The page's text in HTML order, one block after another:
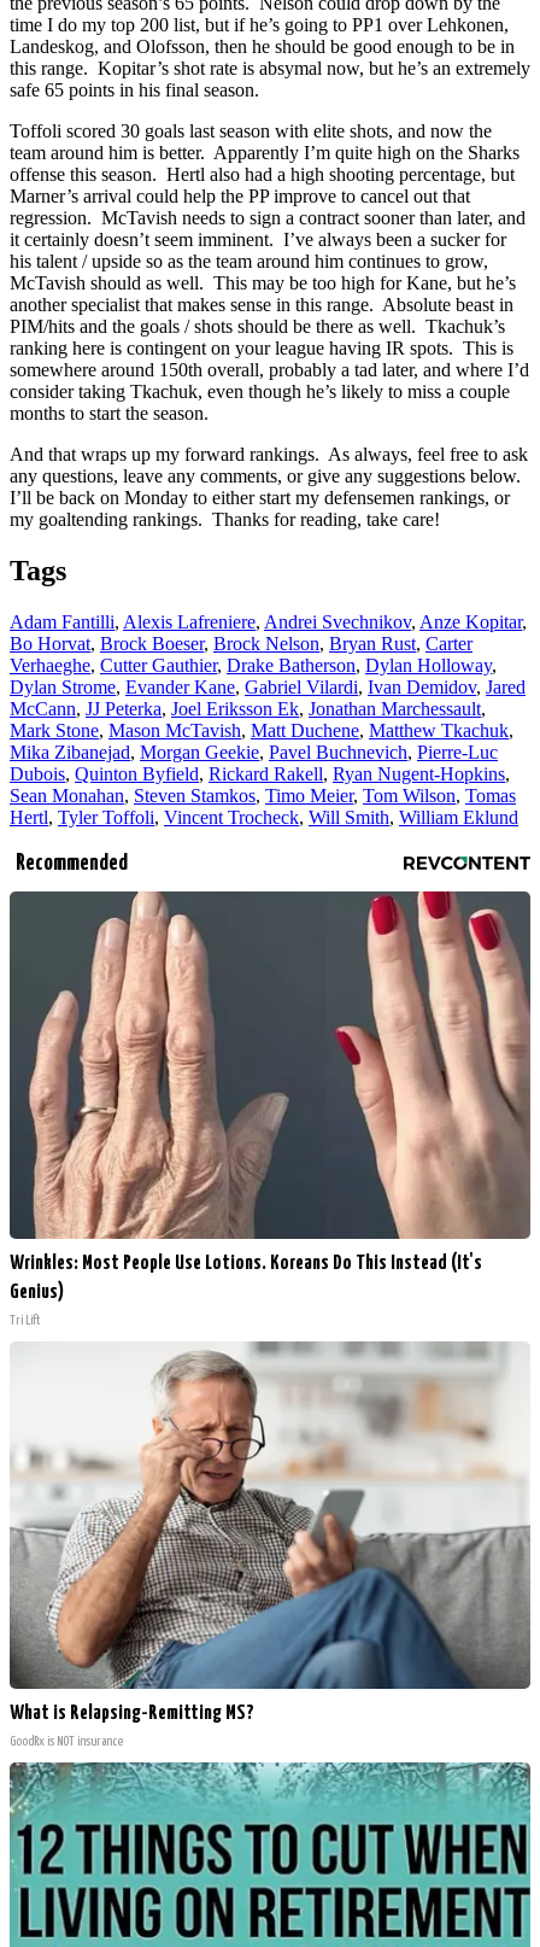
time I do my top 200 list, but if he’s going to PP1 over Lehkonen,
Landeskog, and Olofsson, then he should be good enough to be in
this range. Kopitar’s shot rate is absymal now, but he’s an extremely
safe 65 points in his final season.
Toffoli scored 30 goals last season with elite shots, and now the
team around him is better. Apparently I’m quite high on the Sharks
offense this season. Hertl also had a high shooting percentage, but
Marner’s arrival could help the PP improve to cancel out that
regression. McTavish needs to sign a contract sooner than later, and
it certainly doesn’t seem imminent. I’ve always been a sucker for
his talent / upside so as the team around him continues to grow,
McTavish should as well. This may be too high for Kane, but he’s
another specialist that makes sense in this range. Absolute beast in
PIM/hits and the goals / shots should be there as well. Tkachuk’s
ranking here is contingent on your league having IR spots. This is
somewhere around 150th overall, probably a tad later, and where I’d
consider taking Tkachuk, even though he’s likely to miss a couple
months to start the season.
And that wraps up my forward rankings. As always, feel free to ask
any questions, leave any comments, or give any suggestions below.
I’ll be back on Monday to either start my defensemen rankings, or
my goaltending rankings. Thanks for reading, take care!
Tags
Adam Fantilli, Alexis Lafreniere, Andrei Svechnikov, Anze Kopitar,
Bo Horvat, Brock Boeser, Brock Nelson, Bryan Rust, Carter
Verhaeghe, Cutter Gauthier, Drake Batherson, Dylan Holloway,
Dylan Strome, Evander Kane, Gabriel Vilardi, Ivan Demidov, Jared
McCann, JJ Peterka, Joel Eriksson Ek, Jonathan Marchessault,
Mark Stone, Mason McTavish, Matt Duchene, Matthew Tkachuk,
Mika Zibanejad, Morgan Geekie, Pavel Buchnevich, Pierre-Luc
Dubois, Quinton Byfield, Rickard Rakell, Ryan Nugent-Hopkins,
Sean Monahan, Steven Stamkos, Timo Meier, Tom Wilson, Tomas
Hertl, Tyler Toffoli, Vincent Trocheck, Will Smith, William Eklund
Recommended
Wrinkles: Most People Use Lotions. Koreans Do This Instead (It's
Genius)
Tri Lift
What is Relapsing-Remitting MS?
GoodRx is NOT insurance